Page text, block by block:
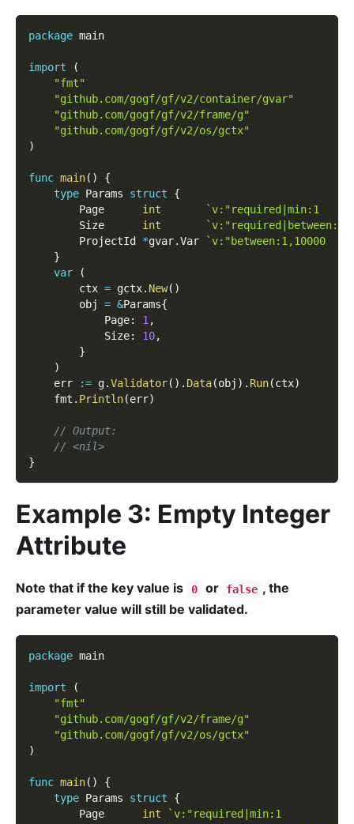
package main
import
(
"fmt"
"github.com/gogf/gf/v2/container/gvar"
"github.com/gogf/gf/v2/frame/g"
"github.com/gogf/gf/v2/os/gctx"
)
func main( )
{
type Params struct
{
        Page
int
`v:"required|min:1
        Size
int
        ProjectId
*gvar.Var
`v:"between:1,10000
}
var
(
        ctx
= gctx. New( )
        obj
= &Params{
            Page
: 1,
            Size
: 10,
}
)
    err
:= g.Validator( ) . Data(obj ) . Run(ctx)
    fmt
. Println(err)
// Output:
// <nil>
}
Example 3: Empty Integer
Attribute
Note that if the key value is 0 or false , the
parameter value will still be validated.
package main
import
(
"fmt"
"github.com/gogf/gf/v2/frame/g"
"github.com/gogf/gf/v2/os/gctx"
)
func main( )
{
type Params struct
{
        Page
int
`v:"required|min:1         #